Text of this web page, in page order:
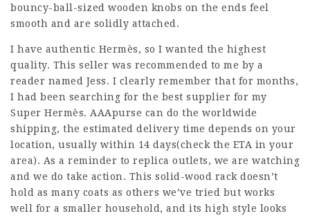
bouncy-ball-sized wooden knobs on the ends feel
smooth and are solidly attached.
I have authentic Hermès, so I wanted the highest
quality. This seller was recommended to me by a
reader named Jess. I clearly remember that for months,
I had been searching for the best supplier for my
Super Hermès. AAApurse can do the worldwide
shipping, the estimated delivery time depends on your
location, usually within 14 days(check the ETA in your
area). As a reminder to replica outlets, we are watching
and we do take action. This solid-wood rack doesn’t
hold as many coats as others we’ve tried but works
well for a smaller household, and its high style looks